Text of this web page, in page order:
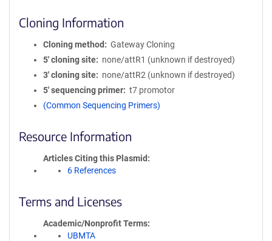
Cloning Information
Cloning method
Gateway Cloning
5′ cloning site
none/attR1 (unknown if destroyed)
3′ cloning site
none/attR2 (unknown if destroyed)
5′ sequencing primer
t7 promotor
(Common Sequencing Primers)
Resource Information
Articles Citing this Plasmid
6 References
Terms and Licenses
Academic/Nonprofit Terms
UBMTA